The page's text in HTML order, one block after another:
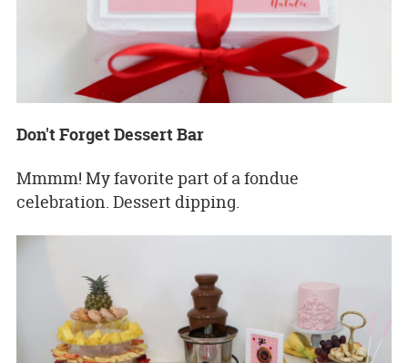
Don't Forget Dessert Bar
Mmmm! My favorite part of a fondue
celebration. Dessert dipping.